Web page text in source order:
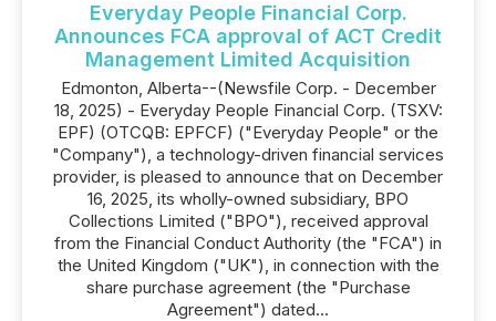
Everyday People Financial Corp.
Announces FCA approval of ACT Credit
Management Limited Acquisition
Edmonton, Alberta--(Newsfile Corp. - December
18, 2025) - Everyday People Financial Corp. (TSXV:
EPF) (OTCQB: EPFCF) ("Everyday People" or the
"Company"), a technology-driven financial services
provider, is pleased to announce that on December
16, 2025, its wholly-owned subsidiary, BPO
Collections Limited ("BPO"), received approval
from the Financial Conduct Authority (the "FCA") in
the United Kingdom ("UK"), in connection with the
share purchase agreement (the "Purchase
Agreement") dated...